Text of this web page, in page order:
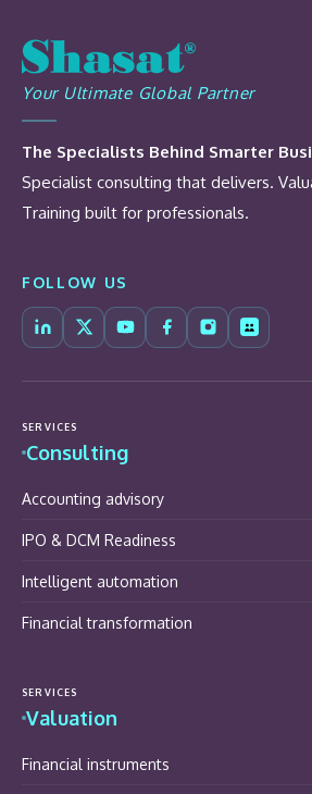
Your Ultimate Global Partner
The Specialists Behind Smarter
Specialist consulting that delivers.
Training built for professionals.
FOLLOW US
SERVICES
Consulting
Accounting advisory
IPO & DCM Readiness
Intelligent automation
Financial transformation
SERVICES
Valuation
Financial instruments